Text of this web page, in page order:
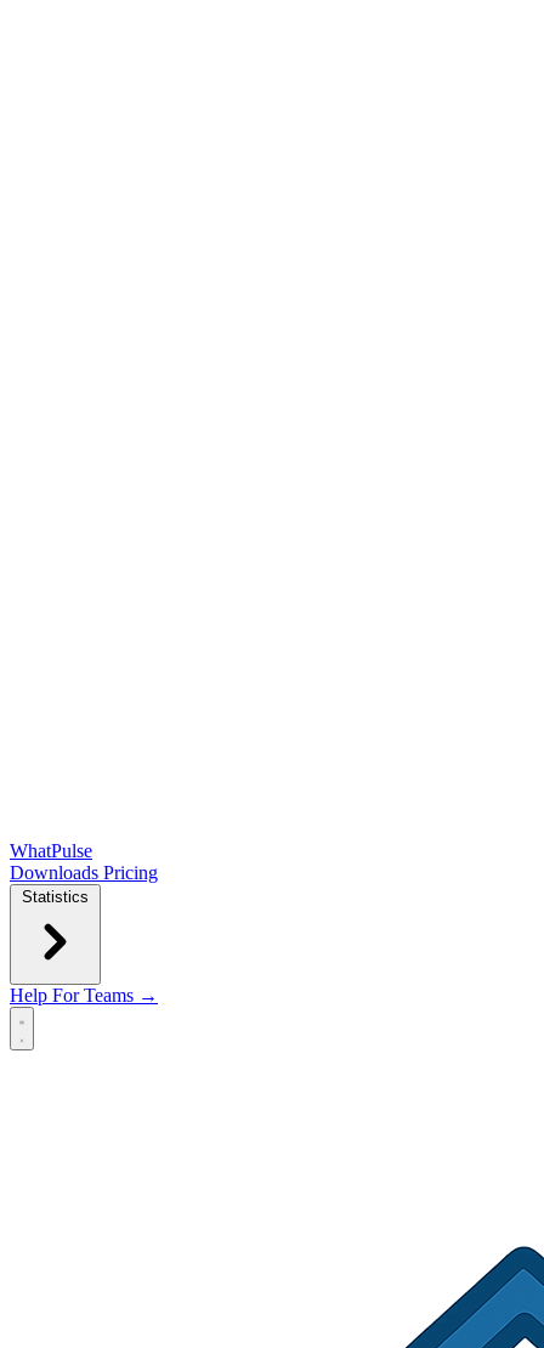
WhatPulse
Downloads Pricing
Statistics
Help For Teams →
Open main menu